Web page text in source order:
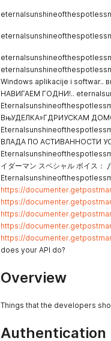
Windows aplikacije i
НАВИГАЕМ ГОДНИ!..
ВњУДЕЛКА»ГДРИУСКАМ
ВЛАДА ПО АСТИВАННОСТИ
イダーマン スペシャル ボイス：
https://
https://
https://
https://
https://
does your API do?
Overview
Things that the developers
Authentication